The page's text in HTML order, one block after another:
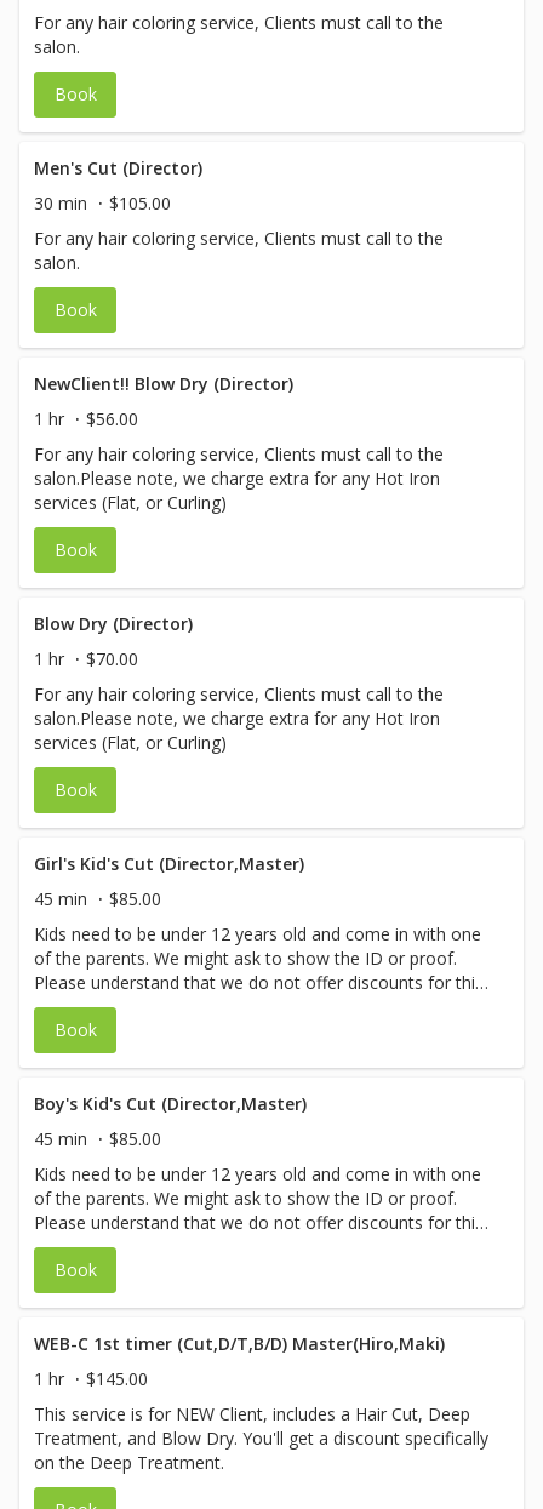
For any hair coloring service, Clients must call to the
salon.
Book
Men's Cut (Director)
30 min
$105.00
For any hair coloring service, Clients must call to the
salon.
Book
NewClient!! Blow Dry (Director)
1 hr
$56.00
For any hair coloring service, Clients must call to the
salon.Please note, we charge extra for any Hot Iron
services (Flat, or Curling)
Book
Blow Dry (Director)
1 hr
$70.00
For any hair coloring service, Clients must call to the
salon.Please note, we charge extra for any Hot Iron
services (Flat, or Curling)
Book
Girl's Kid's Cut (Director,Master)
45 min
$85.00
Kids need to be under 12 years old and come in with one
of the parents. We might ask to show the ID or proof.
Please understand that we do not offer discounts for this
service.
Book
Boy's Kid's Cut (Director,Master)
45 min
$85.00
Kids need to be under 12 years old and come in with one
of the parents. We might ask to show the ID or proof.
Please understand that we do not offer discounts for this
service.
Book
WEB-C 1st timer (Cut,D/T,B/D) Master(Hiro,Maki)
1 hr
$145.00
This service is for NEW Client, includes a Hair Cut, Deep
Treatment, and Blow Dry. You'll get a discount specifically
on the Deep Treatment.